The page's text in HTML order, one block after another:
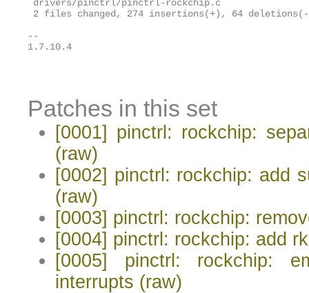
drivers/pinctrl/pinctrl-rockchip.c                 |
2 files changed, 274 insertions(+), 64
--
1.7.10.4
Patches in this set
[0001] pinctrl: rockchip:
(raw)
[0002] pinctrl: rockchip: add
(raw)
[0003] pinctrl: rockchip:
[0004] pinctrl: rockchip: add
[0005] pinctrl: rockchip:
interrupts (raw)